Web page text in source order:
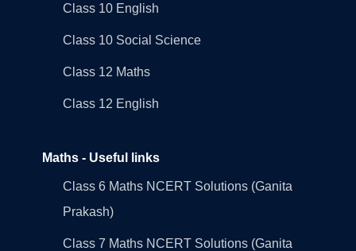
Class 10 English
Class 10 Social Science
Class 12 Maths
Class 12 English
Maths - Useful links
Class 6 Maths NCERT Solutions (Ganita
Prakash)
Class 7 Maths NCERT Solutions (Ganita